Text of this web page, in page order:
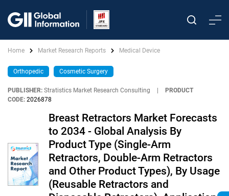
Home Market Research Reports Medical Device
Orthopedic Cosmetic Surgery
PUBLISHER: Stratistics Market Research Consulting
PRODUCT
CODE: 2026878
Breast Retractors Market Forecasts
to 2034 - Global Analysis By
Product Type (Single-Arm
Retractors, Double-Arm Retractors
and Other Product Types), By Usage
(Reusable Retractors and